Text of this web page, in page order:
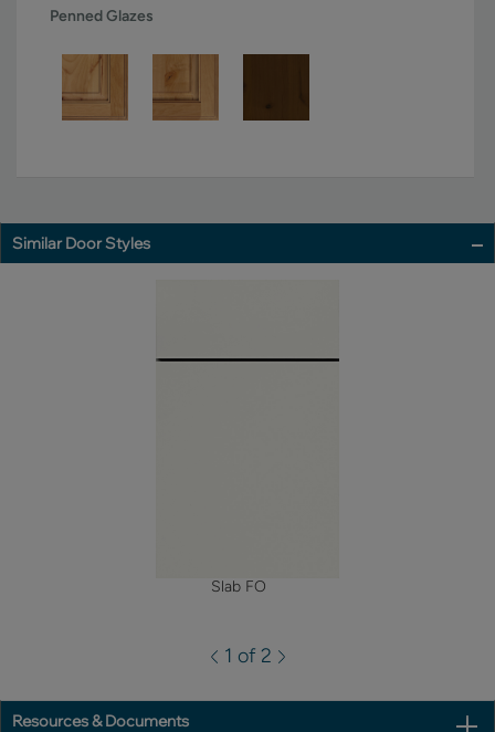
Penned Glazes
Similar Door Styles
Slab FO
1 of 2
Resources & Documents